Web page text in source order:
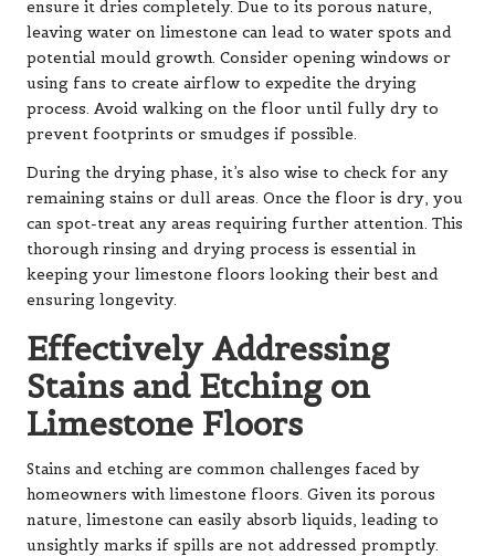
ensure it dries completely. Due to its porous nature,
leaving water on limestone can lead to water spots and
potential mould growth. Consider opening windows or
using fans to create airflow to expedite the drying
process. Avoid walking on the floor until fully dry to
prevent footprints or smudges if possible.
During the drying phase, it’s also wise to check for any
remaining stains or dull areas. Once the floor is dry, you
can spot-treat any areas requiring further attention. This
thorough rinsing and drying process is essential in
keeping your limestone floors looking their best and
ensuring longevity.
Effectively Addressing
Stains and Etching on
Limestone Floors
Stains and etching are common challenges faced by
homeowners with limestone floors. Given its porous
nature, limestone can easily absorb liquids, leading to
unsightly marks if spills are not addressed promptly.